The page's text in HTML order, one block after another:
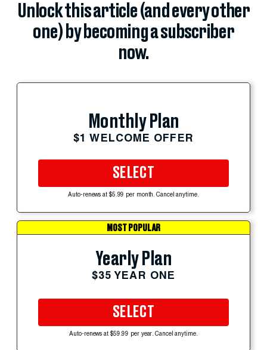
Unlock this article (and every other
one) by becoming a subscriber
now.
Monthly Plan
$1 WELCOME OFFER
SELECT
Auto-renews at $5.99 per month. Cancel anytime.
MOST POPULAR
Yearly Plan
$35 YEAR ONE
SELECT
Auto-renews at $59.99 per year. Cancel anytime.